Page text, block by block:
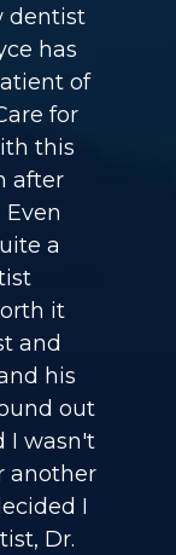
dentist
has
of
for
this
after
a
it
and
his
out
I wasn't
another
I
Dr.